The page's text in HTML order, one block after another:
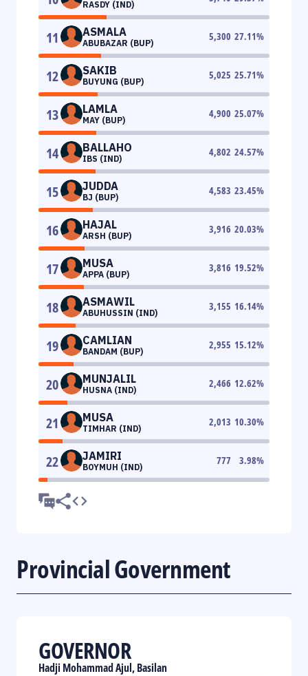
RASDY (IND)
11 ASMALA
ABUBAZAR (BUP)
5,300 27.11%
12 SAKIB
BUYUNG (BUP)
5,025 25.71%
13 LAMLA
MAY (BUP)
4,900 25.07%
14 BALLAHO
IBS (IND)
4,802 24.57%
15 JUDDA
BJ (BUP)
4,583 23.45%
16 HAJAL
ARSH (BUP)
3,916 20.03%
17 MUSA
APPA (BUP)
3,816 19.52%
18 ASMAWIL
ABUHUSSIN (IND)
3,155 16.14%
19 CAMLIAN
BANDAM (BUP)
2,955 15.12%
20 MUNJALIL
HUSNA (IND)
2,466 12.62%
21 MUSA
TIMHAR (IND)
2,013 10.30%
22 JAMIRI
BOYMUH (IND)
777 3.98%
Provincial Government
GOVERNOR
Hadji Mohammad Ajul, Basilan